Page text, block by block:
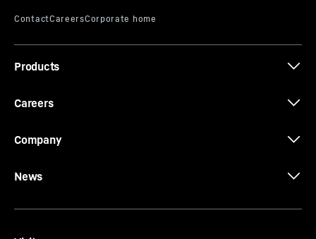
Products
Careers
Company
News